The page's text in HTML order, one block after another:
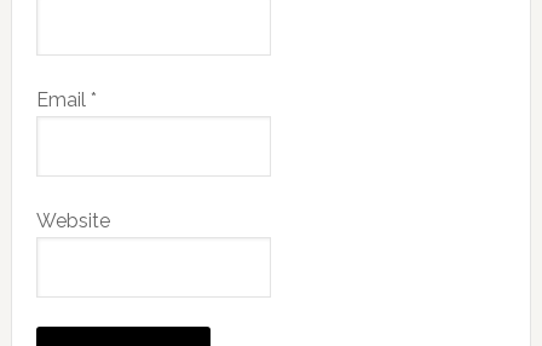
Email *
Website